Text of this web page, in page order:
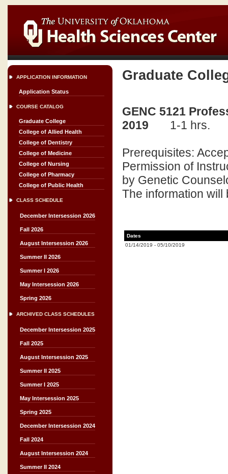
APPLICATION INFORMATION
Application Status
COURSE CATALOG
Graduate College
College of Allied Health
College of Dentistry
College of Medicine
College of Nursing
College of Pharmacy
College of Public Health
CLASS SCHEDULE
December Intersession 2026
Fall 2026
August Intersession 2026
Summer II 2026
Summer I 2026
May Intersession 2026
Spring 2026
ARCHIVED CLASS SCHEDULES
December Intersession 2025
Fall 2025
August Intersession 2025
Summer II 2025
Summer I 2025
May Intersession 2025
Spring 2025
December Intersession 2024
Fall 2024
August Intersession 2024
Summer II 2024
Graduate
GENC 5121
2019
1-1 hrs.
Prerequisites:
Permission of
by Genetic
The information
Dates
01/14/2019 - 05/10/2019